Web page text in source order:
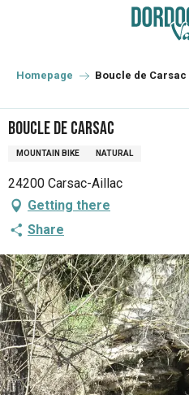
principal
Homepage Boucle de Carsac
Boucle de Carsac
MOUNTAIN BIKE NATURAL
24200 Carsac-Aillac
Getting there
Share